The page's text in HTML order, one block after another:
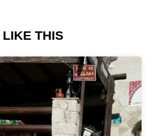
LIKE THIS